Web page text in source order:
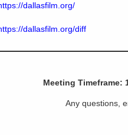
dallasfilm.org/
dallasfilm.org/diff
Meeting Timeframe:
Any questions,